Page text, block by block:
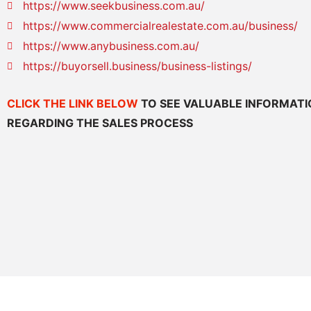
https://www.seekbusiness.com.au/
https://www.commercialrealestate.com.au/business/
https://www.anybusiness.com.au/
https://buyorsell.business/business-listings/
CLICK THE LINK BELOW TO SEE VALUABLE
REGARDING THE SALES PROCESS